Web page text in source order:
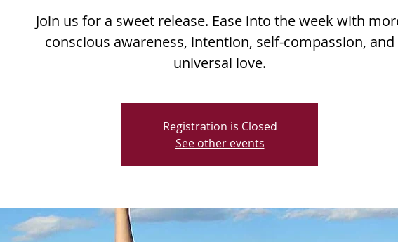
Join us for a sweet release. Ease into the week with
conscious awareness, intention, self-compassion, and
Registration is Closed
See other events